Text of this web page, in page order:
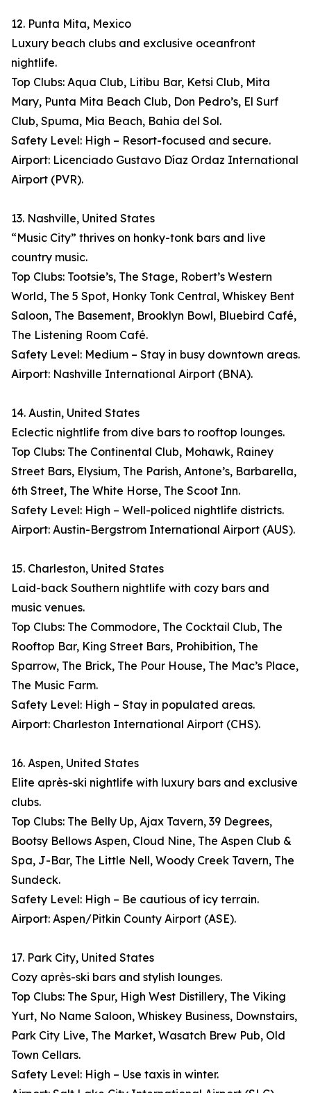
12. Punta Mita, Mexico
Luxury beach clubs and exclusive oceanfront
nightlife.
Top Clubs: Aqua Club, Litibu Bar, Ketsi Club, Mita
Mary, Punta Mita Beach Club, Don Pedro’s, El Surf
Club, Spuma, Mia Beach, Bahia del Sol.
Safety Level: High – Resort-focused and secure.
Airport: Licenciado Gustavo Díaz Ordaz International
Airport (PVR).
13. Nashville, United States
“Music City” thrives on honky-tonk bars and live
country music.
Top Clubs: Tootsie’s, The Stage, Robert’s Western
World, The 5 Spot, Honky Tonk Central, Whiskey Bent
Saloon, The Basement, Brooklyn Bowl, Bluebird Café,
The Listening Room Café.
Safety Level: Medium – Stay in busy downtown areas.
Airport: Nashville International Airport (BNA).
14. Austin, United States
Eclectic nightlife from dive bars to rooftop lounges.
Top Clubs: The Continental Club, Mohawk, Rainey
Street Bars, Elysium, The Parish, Antone’s, Barbarella,
6th Street, The White Horse, The Scoot Inn.
Safety Level: High – Well-policed nightlife districts.
Airport: Austin-Bergstrom International Airport (AUS).
15. Charleston, United States
Laid-back Southern nightlife with cozy bars and
music venues.
Top Clubs: The Commodore, The Cocktail Club, The
Rooftop Bar, King Street Bars, Prohibition, The
Sparrow, The Brick, The Pour House, The Mac’s Place,
The Music Farm.
Safety Level: High – Stay in populated areas.
Airport: Charleston International Airport (CHS).
16. Aspen, United States
Elite après-ski nightlife with luxury bars and exclusive
clubs.
Top Clubs: The Belly Up, Ajax Tavern, 39 Degrees,
Bootsy Bellows Aspen, Cloud Nine, The Aspen Club &
Spa, J-Bar, The Little Nell, Woody Creek Tavern, The
Sundeck.
Safety Level: High – Be cautious of icy terrain.
Airport: Aspen/Pitkin County Airport (ASE).
17. Park City, United States
Cozy après-ski bars and stylish lounges.
Top Clubs: The Spur, High West Distillery, The Viking
Yurt, No Name Saloon, Whiskey Business, Downstairs,
Park City Live, The Market, Wasatch Brew Pub, Old
Town Cellars.
Safety Level: High – Use taxis in winter.